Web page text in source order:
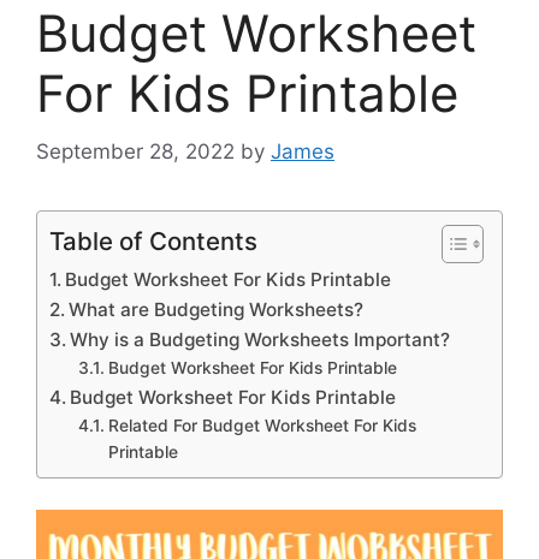
Budget Worksheet
For Kids Printable
September 28, 2022 by James
Table of Contents
Budget Worksheet For Kids Printable
What are Budgeting Worksheets?
Why is a Budgeting Worksheets Important?
Budget Worksheet For Kids Printable
Budget Worksheet For Kids Printable
Related For Budget Worksheet For Kids
Printable